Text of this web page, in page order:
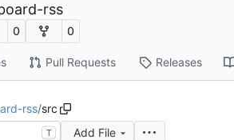
rss
0 0
Pull Requests Releases
rss/src
T
Add File